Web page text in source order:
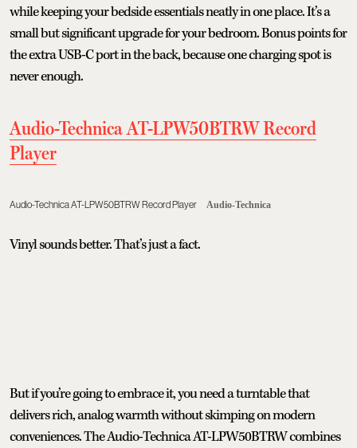
while keeping your bedside essentials neatly in one place. It’s a
small but significant upgrade for your bedroom. Bonus points for
the extra USB-C port in the back, because one charging spot is
never enough.
Audio-Technica AT-LPW50BTRW Record
Player
Audio-Technica AT-LPW50BTRW Record Player Audio-Technica
Vinyl sounds better. That’s just a fact.
But if you’re going to embrace it, you need a turntable that
delivers rich, analog warmth without skimping on modern
conveniences. The Audio-Technica AT-LPW50BTRW combines